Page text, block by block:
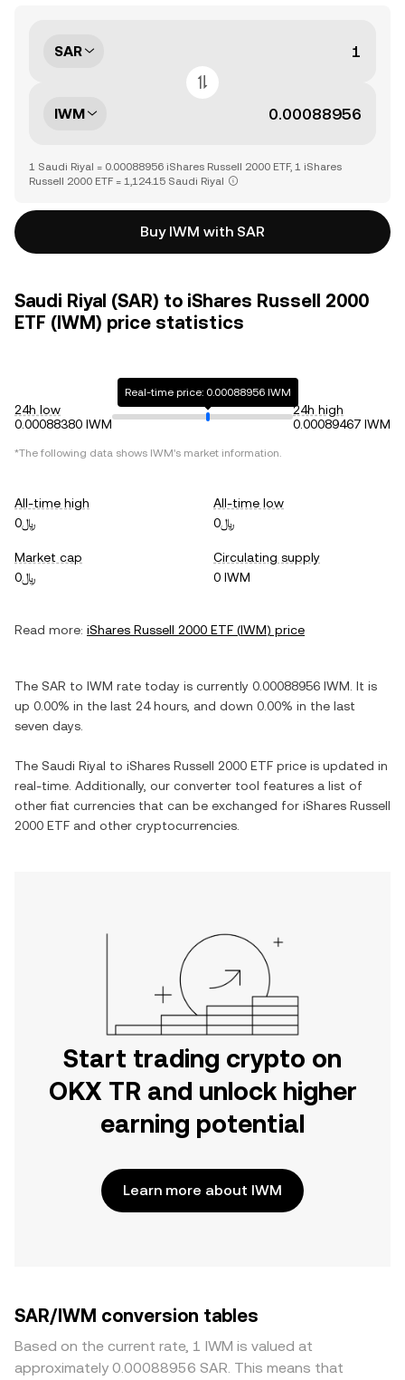
SAR
IWM
1 Saudi Riyal = 0.00088956 iShares Russell 2000 ETF, 1 iShares
Russell 2000 ETF = 1,124.15 Saudi Riyal
Buy IWM with SAR
Saudi Riyal (SAR) to iShares Russell 2000
ETF (IWM) price statistics
24h low
0.00088380 IWM
Real-time price: 0.00088956 IWM
24h high
0.00089467 IWM
*The following data shows IWM's market information.
All-time high
﷼0
All-time low
﷼0
Market cap
﷼0
Circulating supply
0 IWM
Read more: iShares Russell 2000 ETF (IWM) price
The SAR to IWM rate today is currently 0.00088956 IWM . It is
up 0.00% in the last 24 hours, and down 0.00% in the last
seven days.
The Saudi Riyal to iShares Russell 2000 ETF price is updated in
real-time. Additionally, our converter tool features a list of
other fiat currencies that can be exchanged for iShares Russell
2000 ETF and other cryptocurrencies.
Start trading crypto on
OKX TR and unlock higher
earning potential
Learn more about IWM
SAR/IWM conversion tables
Based on the current rate, 1 IWM is valued at
approximately 0.00088956 SAR. This means that